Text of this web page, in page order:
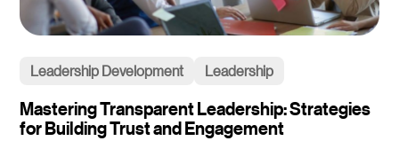
Leadership Development Leadership
Mastering Transparent Leadership: Strategies
for Building Trust and Engagement